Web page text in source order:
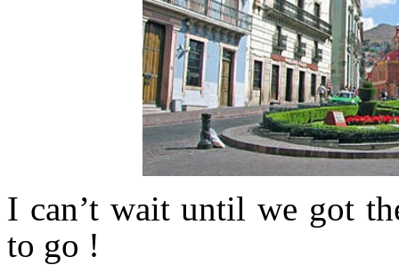
I can’t wait until we got
to go !